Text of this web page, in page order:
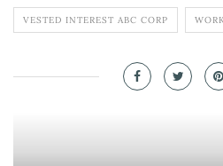
VESTED INTEREST ABC CORP